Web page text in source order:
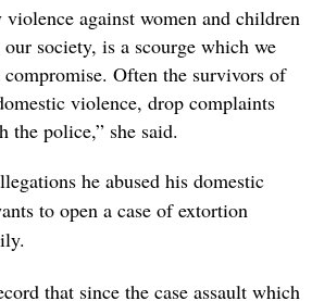
against women and children
society, is a scourge which we
Often the survivors of
violence, drop complaints
the police,” she said.
he abused his domestic
to open a case of extortion
that since the case assault which